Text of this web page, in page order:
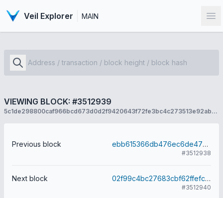
Veil Explorer MAIN
VIEWING BLOCK: #3512939
5c1de298800caf966bcd673d0d2f9420643f72fe3bc4c273513e92ab62ca7979
Previous block ebb615366db476ec6de470621b4e60c1664a38d14dceb64ea68783cd9dae50a5
#3512938
Next block 02f99c4bc27683cbf62ffefc8c972457249d3ce4b9ec0706ab6edde1ae685ef4
#3512940